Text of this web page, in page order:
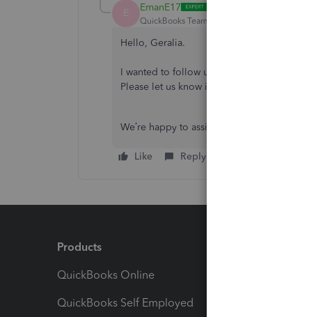
E EmanE17
QuickBooks Team
Hello, Geralia.
I wanted to follow up on your concern and
Please let us know if everything is now
We’re happy to assist you further. Looking
Like Reply
Products
QuickBooks Online
QuickBooks Self Employed